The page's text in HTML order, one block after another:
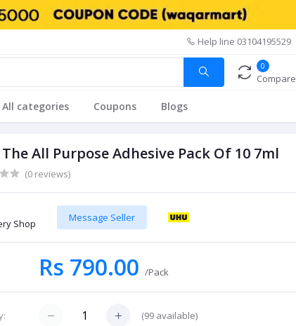
Help line 03104195529
0
Compare
All categories Coupons Blogs
The All Purpose Adhesive Pack Of 10 7ml
(0 reviews)
Shop
Message Seller
Rs 790.00/Pack
(99 available)